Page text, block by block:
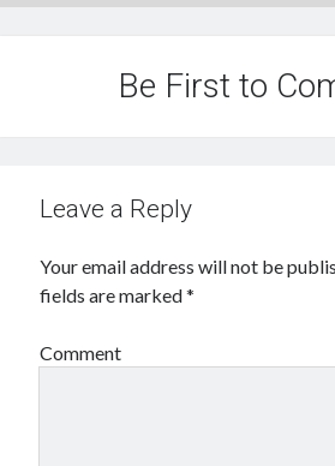
Be First to
Leave a Reply
Your email address will not be
fields are marked*
Comment